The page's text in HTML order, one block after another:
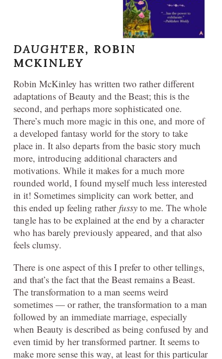
DAUGHTER, ROBIN
MCKINLEY
Robin McKinley has written two rather different
adaptations of Beauty and the Beast; this is the
second, and perhaps more sophisticated one.
There’s much more magic in this one, and more of
a developed fantasy world for the story to take
place in. It also departs from the basic story much
more, introducing additional characters and
motivations. While it makes for a much more
rounded world, I found myself much less interested
in it! Sometimes simplicity can work better, and
this ended up feeling rather fussy to me. The whole
tangle has to be explained at the end by a character
who has barely previously appeared, and that also
feels clumsy.
There is one aspect of this I prefer to other tellings,
and that’s the fact that the Beast remains a Beast.
The transformation to a man seems weird
sometimes — or rather, the transformation to a man
followed by an immediate marriage, especially
when Beauty is described as being confused by and
even timid by her transformed partner. It seems to
make more sense this way, at least for this particular